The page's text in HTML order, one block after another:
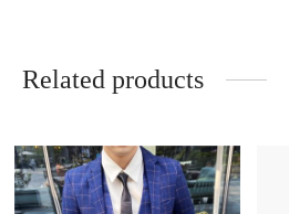
Related products